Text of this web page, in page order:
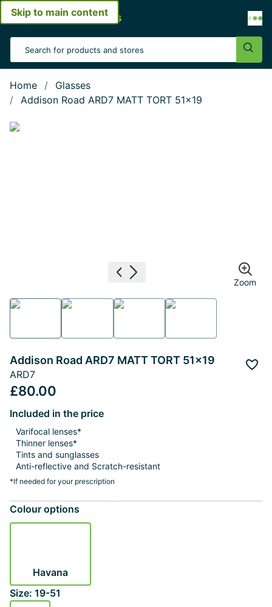
Skip to main content
Open menu
Search Input
Home
Glasses
Addison Road ARD7 MATT TORT 51x19
Show large image
Previous image
Next image Zoom
Addison Road ARD7 MATT TORT 51x19
ARD7
£80.00
Included in the price
Varifocal lenses*
Thinner lenses*
Tints and sunglasses
Anti-reflective and Scratch-resistant
*If needed for your prescription
Colour options
Havana
Size: 19-51